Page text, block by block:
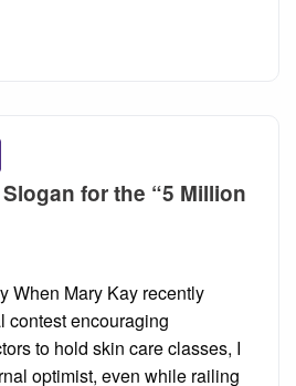
for the “5 Million
When Mary Kay recently
contest encouraging
to hold skin care classes, I
optimist, even while railing